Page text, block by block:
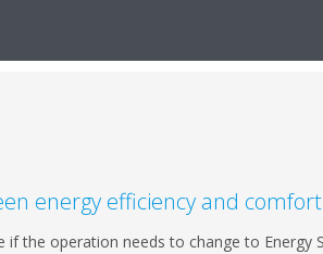
energy efficiency and comfort
the operation needs to change to Energy